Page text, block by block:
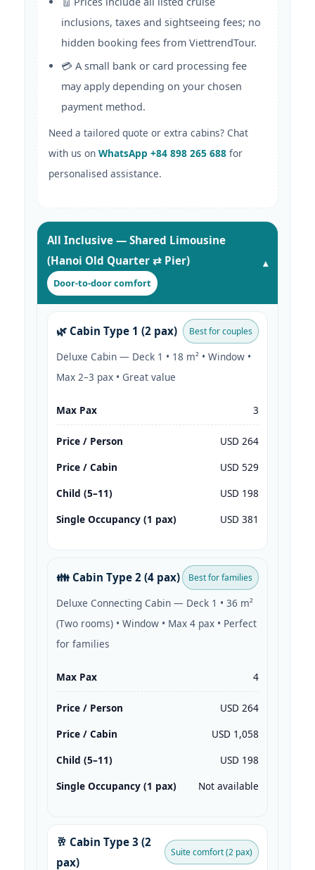
inclusions, taxes and sightseeing fees; no
hidden booking fees from ViettrendTour.
💳 A small bank or card processing fee
may apply depending on your chosen
payment method.
Need a tailored quote or extra cabins? Chat
with us on WhatsApp +84 898 265 688 for
personalised assistance.
All Inclusive — Shared Limousine
(Hanoi Old Quarter ⇄ Pier)
Door-to-door comfort
🌿 Cabin Type 1 (2 pax) Best for couples
Deluxe Cabin — Deck 1 • 18 m² • Window •
Max 2–3 pax • Great value
Max Pax 3
Price / Person
USD 264
Price / Cabin
USD 529
Child (5–11)
USD 198
Single Occupancy (1 pax)
USD 381
👪 Cabin Type 2 (4 pax) Best for families
Deluxe Connecting Cabin — Deck 1 • 36 m²
(Two rooms) • Window • Max 4 pax • Perfect
for families
Max Pax 4
Price / Person
USD 264
Price / Cabin
USD 1,058
Child (5–11)
USD 198
Single Occupancy (1 pax)
Not available
🥂 Cabin Type 3 (2
pax)
Suite comfort (2 pax)